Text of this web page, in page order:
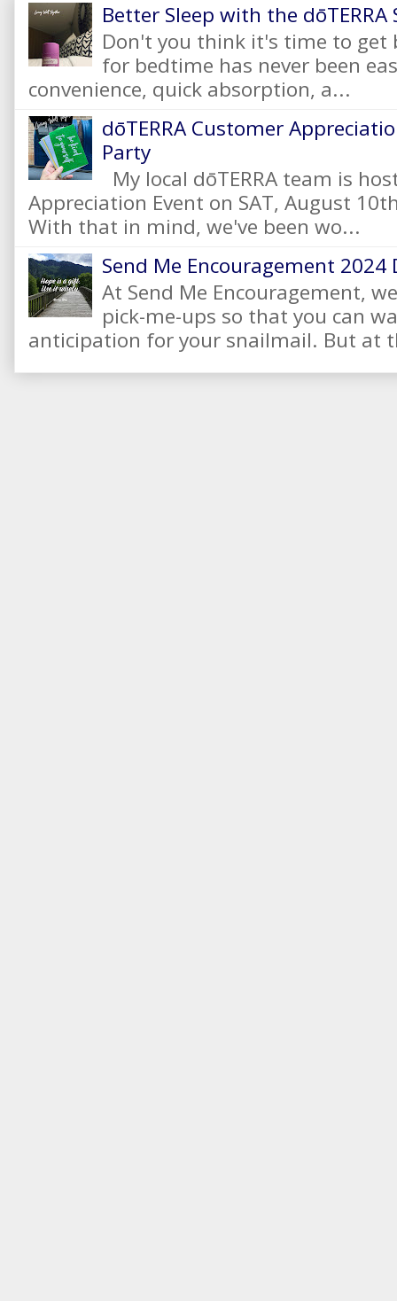
Better Sleep with the
Don't you think it's time to get
for bedtime has never been
convenience, quick absorption, a...
dōTERRA Customer
Party
My local dōTERRA team is
Appreciation Event on SAT, August
With that in mind, we've been wo...
Send Me Encouragement 2024
At Send Me Encouragement,
pick-me-ups so that you can
anticipation for your snailmail. But at